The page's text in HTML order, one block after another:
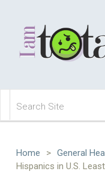
Home > General
Hispanics in U.S.